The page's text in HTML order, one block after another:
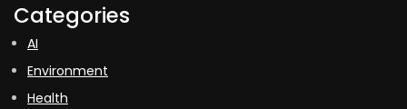
Categories
AI
Environment
Health